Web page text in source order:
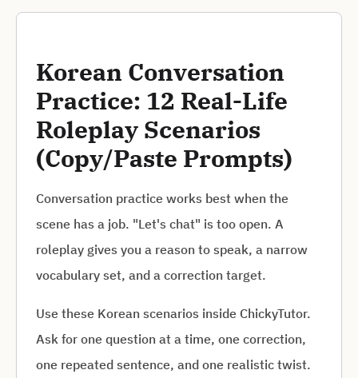
Korean Conversation
Practice: 12 Real-Life
Roleplay Scenarios
(Copy/Paste Prompts)
Conversation practice works best when the
scene has a job. "Let's chat" is too open. A
roleplay gives you a reason to speak, a narrow
vocabulary set, and a correction target.
Use these Korean scenarios inside ChickyTutor.
Ask for one question at a time, one correction,
one repeated sentence, and one realistic twist.